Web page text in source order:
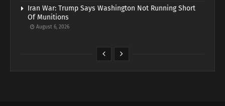
Iran War: Trump Says Washington Not Running Short
Of Munitions
August 6, 2026